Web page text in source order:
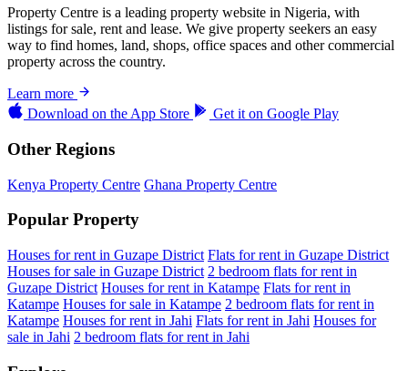
Property Centre is a leading property website in Nigeria, with
listings for sale, rent and lease. We give property seekers an easy
way to find homes, land, shops, office spaces and other commercial
property across the country.
Learn more
Download on the App Store Get it on Google Play
Other Regions
Kenya Property Centre Ghana Property Centre
Popular Property
Houses for rent in Guzape District Flats for rent in Guzape District
Houses for sale in Guzape District 2 bedroom flats for rent in
Guzape District Houses for rent in Katampe Flats for rent in
Katampe Houses for sale in Katampe 2 bedroom flats for rent in
Katampe Houses for rent in Jahi Flats for rent in Jahi Houses for
sale in Jahi 2 bedroom flats for rent in Jahi